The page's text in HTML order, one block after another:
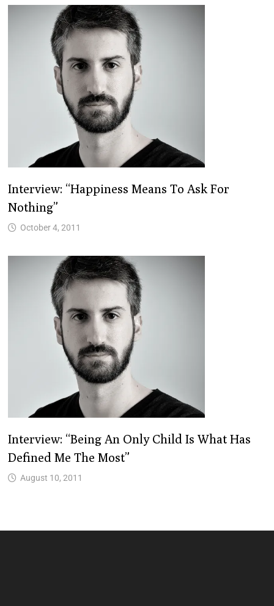
Interview: “Happiness Means To Ask For
Nothing”
October 4, 2011
Interview: “Being An Only Child Is What Has
Defined Me The Most”
August 10, 2011